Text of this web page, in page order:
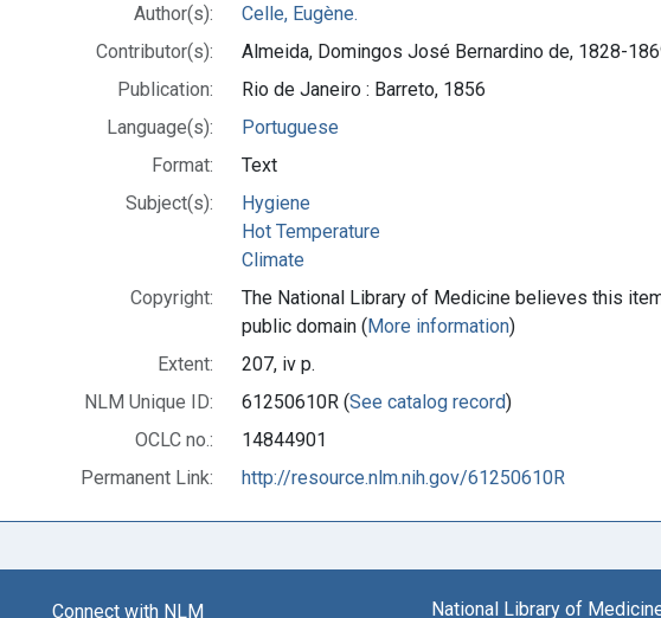
Author(s):
Celle, Eugène.
Contributor(s):
Almeida, Domingos José Bernardino de, 1828-
Publication:
Rio de Janeiro : Barreto, 1856
Language(s):
Portuguese
Format:
Text
Subject(s):
Hygiene
Hot Temperature
Climate
Copyright:
The National Library of Medicine believes this
public domain (More information)
Extent:
207, iv p.
NLM Unique ID:
61250610R (See catalog record)
OCLC no.:
14844901
Permanent Link:
http://resource.nlm.nih.gov/61250610R
Connect with NLM National Library of